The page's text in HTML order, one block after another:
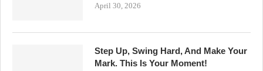
April 30, 2026
Step Up, Swing Hard, And Make Your
Mark. This Is Your Moment!